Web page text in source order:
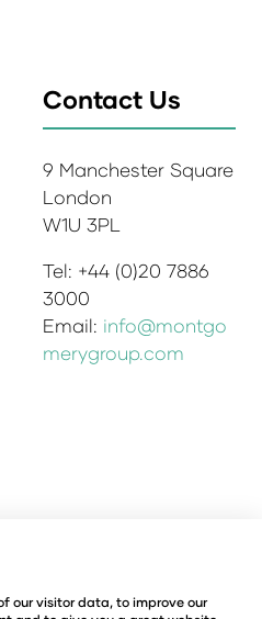
Contact Us
9 Manchester Square
London
W1U 3PL
Tel: +44 (0)20 7886
3000
Email: info@montgo
merygroup.com
Policy
our visitor data, to improve our